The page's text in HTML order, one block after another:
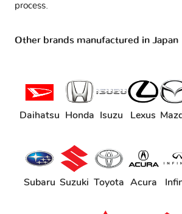
process.
Other brands manufactured in Japan
Daihatsu Honda Isuzu Lexus
Subaru Suzuki Toyota Acura